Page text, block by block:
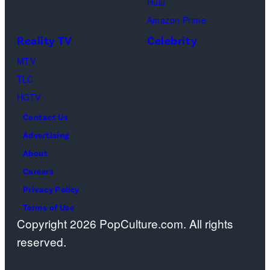
Waddell,
Amanda
by:
Amazon Prime
Reality TV
MTV
TLC
HGTV
Celebrity
Contact Us
Advertising
About
Careers
Privacy Policy
Terms of Use
Copyright 2026 PopCulture.com. All rights
reserved.